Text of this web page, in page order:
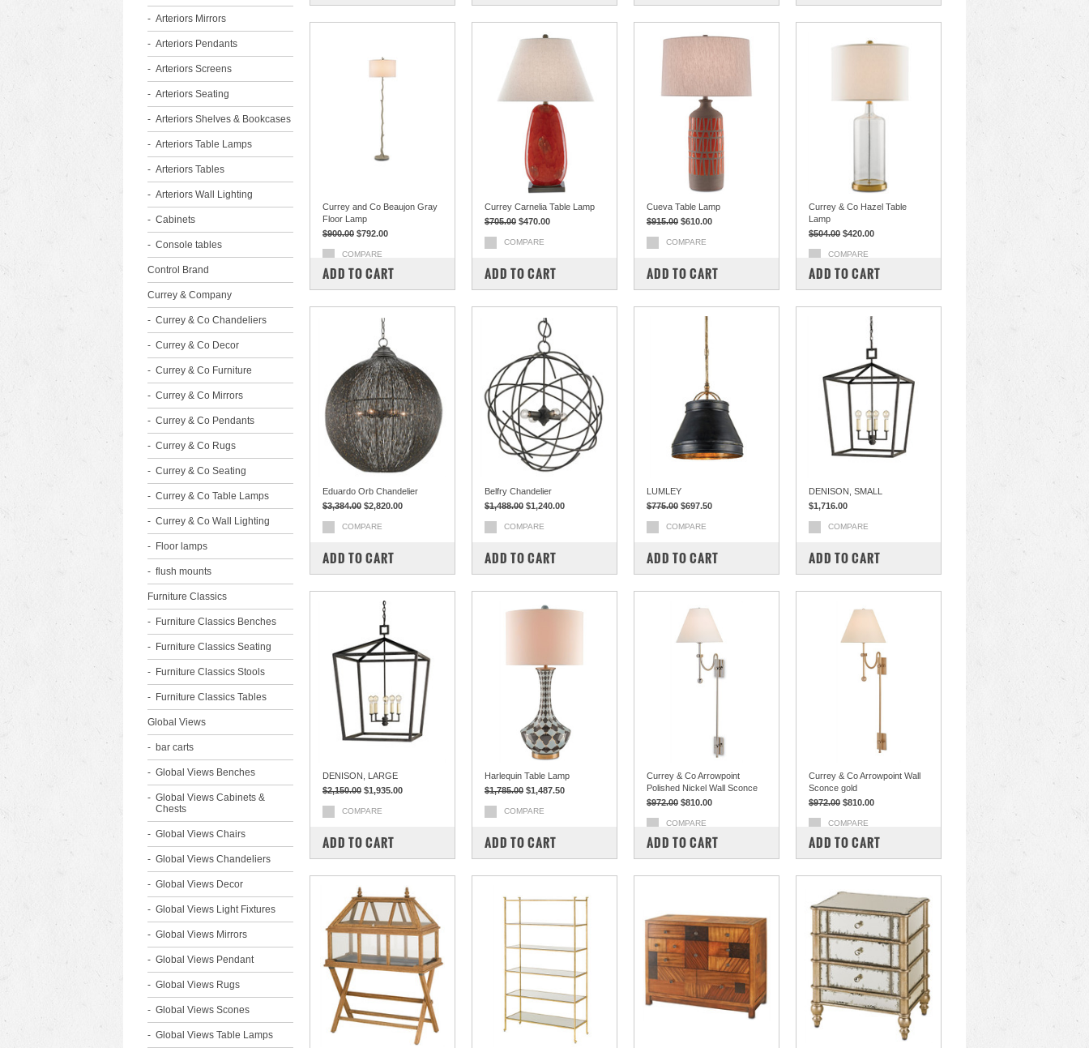
Arteriors Mirrors
Arteriors Pendants
Arteriors Screens
Arteriors Seating
Arteriors Shelves & Bookcases
Arteriors Table Lamps
Arteriors Tables
Arteriors Wall Lighting
Cabinets
Console tables
Control Brand
Currey & Company
Currey & Co Chandeliers
Currey & Co Decor
Currey & Co Furniture
Currey & Co Mirrors
Currey & Co Pendants
Currey & Co Rugs
Currey & Co Seating
Currey & Co Table Lamps
Currey & Co Wall Lighting
Floor lamps
flush mounts
Furniture Classics
Furniture Classics Benches
Furniture Classics Seating
Furniture Classics Stools
Furniture Classics Tables
Global Views
bar carts
Global Views Benches
Global Views Cabinets &
Chests
Global Views Chairs
Global Views Chandeliers
Global Views Decor
Global Views Light Fixtures
Global Views Mirrors
Global Views Pendant
Global Views Rugs
Global Views Scones
Global Views Table Lamps
Currey and Co Beaujon Gray
Floor Lamp
$900.00 $792.00
COMPARE
ADD TO CART
Currey Carnelia Table Lamp
$705.00 $470.00
COMPARE
ADD TO CART
Cueva Table Lamp
$915.00 $610.00
COMPARE
ADD TO CART
Currey & Co Hazel Table
Lamp
$504.00 $420.00
COMPARE
ADD TO CART
Eduardo Orb Chandelier
$3,384.00 $2,820.00
COMPARE
ADD TO CART
Belfry Chandelier
$1,488.00 $1,240.00
COMPARE
ADD TO CART
LUMLEY
$775.00 $697.50
COMPARE
ADD TO CART
DENISON, SMALL
$1,716.00
COMPARE
ADD TO CART
DENISON, LARGE
$2,150.00 $1,935.00
COMPARE
ADD TO CART
Harlequin Table Lamp
$1,785.00 $1,487.50
COMPARE
ADD TO CART
Currey & Co Arrowpoint
Polished Nickel Wall Sconce
$972.00 $810.00
COMPARE
ADD TO CART
Currey & Co Arrowpoint Wall
Sconce gold
$972.00 $810.00
COMPARE
ADD TO CART